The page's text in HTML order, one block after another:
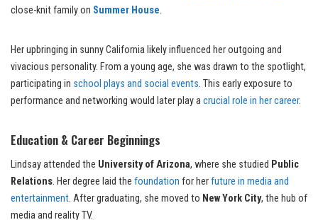
close-knit family on Summer House.
Her upbringing in sunny California likely influenced her outgoing and
vivacious personality. From a young age, she was drawn to the spotlight,
participating in school plays and social events. This early exposure to
performance and networking would later play acrucial role in her career.
Education & Career Beginnings
Lindsay attended the University of Arizona, where she studied Public
Relations. Her degree laid the foundation for herfuture in media and
entertainment. After graduating, she moved to New York City, the hub of
media and reality TV.